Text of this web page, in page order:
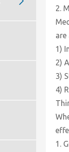
2.
are
1)
2)
3)
4)
1.